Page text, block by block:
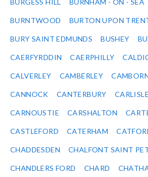
BURGESS HILL BURNHAM - ON - SEA
BURNTWOOD BURTON UPON
BURY SAINT EDMUNDS BUSHEY
CAERFYRDDIN CAERPHILLY
CALVERLEY CAMBERLEY
CANNOCK CANTERBURY CARLISLE
CARNOUSTIE CARSHALTON
CASTLEFORD CATERHAM
CHADDESDEN CHALFONT SAINT
CHANDLERS FORD CHARD